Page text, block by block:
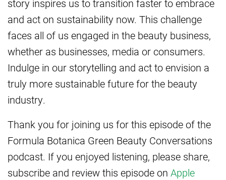
story inspires us to transition faster to embrace
and act on sustainability now. This challenge
faces all of us engaged in the beauty business,
whether as businesses, media or consumers.
Indulge in our storytelling and act to envision a
truly more sustainable future for the beauty
industry.
Thank you for joining us for this episode of the
Formula Botanica Green Beauty Conversations
podcast. If you enjoyed listening, please share,
subscribe and review this episode on Apple